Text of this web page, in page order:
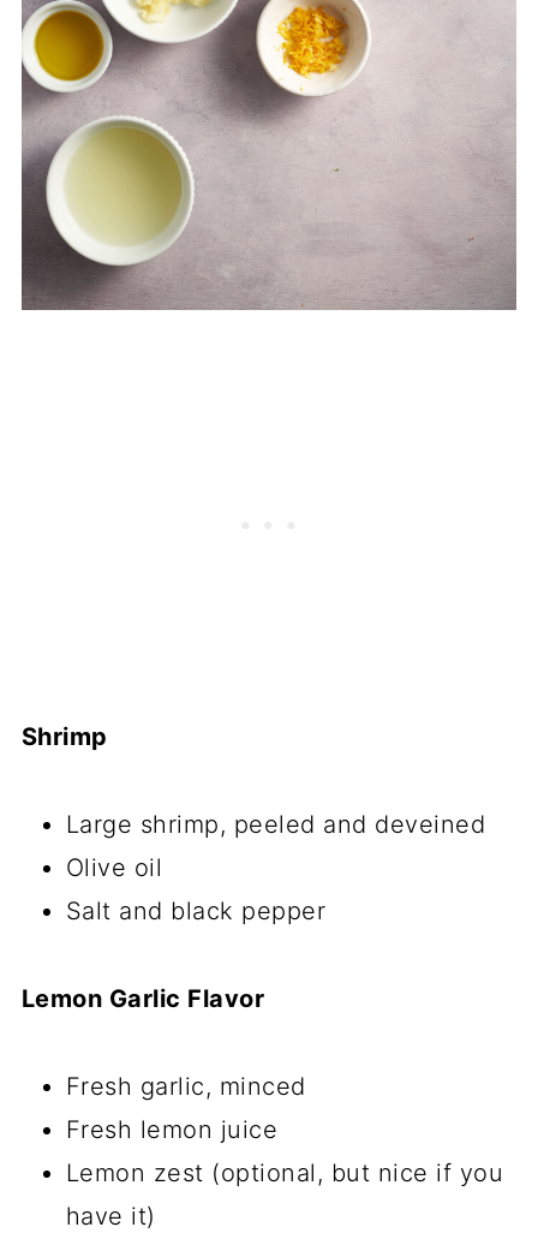
Shrimp
Large shrimp, peeled and deveined
Olive oil
Salt and black pepper
Lemon Garlic Flavor
Fresh garlic, minced
Fresh lemon juice
Lemon zest (optional, but nice if you
have it)